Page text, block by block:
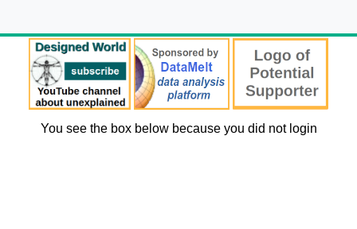
You see the box below because you did not login